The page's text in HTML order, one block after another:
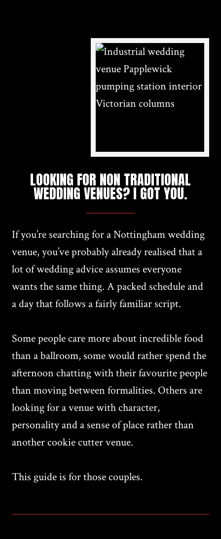
LOOKING FOR NON TRADITIONAL
WEDDING VENUES? I GOT YOU.
If you’re searching for a Nottingham wedding
venue, you’ve probably already realised that a
lot of wedding advice assumes everyone
wants the same thing. A packed schedule and
a day that follows a fairly familiar script.
Some people care more about incredible food
than a ballroom, some would rather spend the
afternoon chatting with their favourite people
than moving between formalities. Others are
looking for a venue with character,
personality and a sense of place rather than
another cookie cutter venue.
This guide is for those couples.